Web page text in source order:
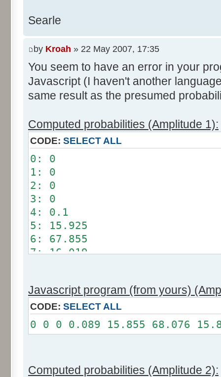
Searle
by Kroah » 22 May 2007, 17:35
You seem to have an error in your
Javascript (I haven't another
same result as the presumed
Computed probabilities (Amplitude 1):
CODE: SELECT ALL
0: 0
1: 0
2: 0
3: 0
4: 0.1
5: 15.925
6: 67.855
7: 16.019
10: 0
11: 0
12: 0
Somme: 100%
Javascript program (from yours)
CODE: SELECT ALL
0 0 0 0.089 15.855 68.076
Computed probabilities (Amplitude 2):